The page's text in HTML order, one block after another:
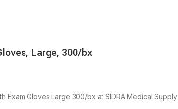
Large, 300/bx
Exam Gloves Large 300/bx at SIDRA Medical